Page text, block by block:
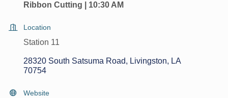
Ribbon Cutting | 10:30 AM
Location
Station 11
28320 South Satsuma Road Livingston
LA
70754
Website